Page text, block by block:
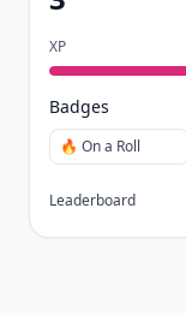
XP
Badges
🔥 On a Roll
Leaderboard